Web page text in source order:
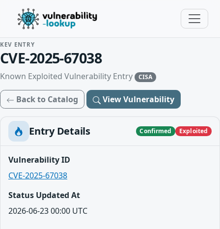
KEV ENTRY
CVE-2025-67038
Known Exploited Vulnerability Entry CISA
Back to Catalog View Vulnerability
Entry Details Confirmed Exploited
Vulnerability ID
CVE-2025-67038
Status Updated At
2026-06-23 00:00 UTC